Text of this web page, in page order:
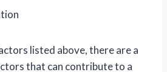
listed above, there are a
that can contribute to a